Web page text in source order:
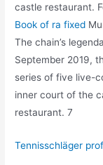
castle restaurant.
Book of ra fixed
The chain’s
September 2019,
series of five live-
inner court of the
restaurant. 7
Tennisschläger